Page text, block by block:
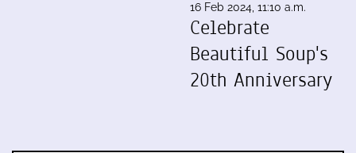
16 Feb 2024, 11:10 a.m.
Celebrate
Beautiful Soup's
20th Anniversary